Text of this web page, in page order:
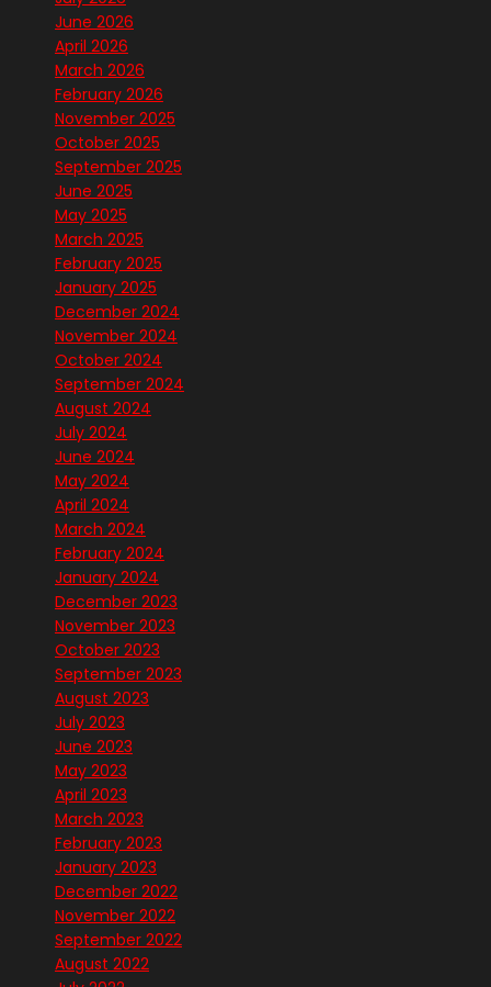
June 2026
April 2026
March 2026
February 2026
November 2025
October 2025
September 2025
June 2025
May 2025
March 2025
February 2025
January 2025
December 2024
November 2024
October 2024
September 2024
August 2024
July 2024
June 2024
May 2024
April 2024
March 2024
February 2024
January 2024
December 2023
November 2023
October 2023
September 2023
August 2023
July 2023
June 2023
May 2023
April 2023
March 2023
February 2023
January 2023
December 2022
November 2022
September 2022
August 2022